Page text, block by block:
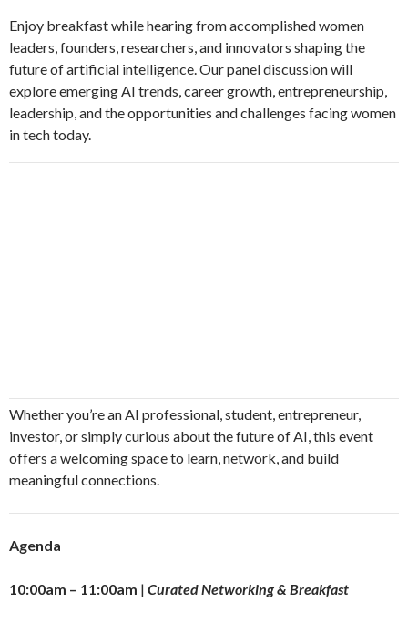
​Enjoy breakfast while hearing from accomplished women
leaders, founders, researchers, and innovators shaping the
future of artificial intelligence. Our panel discussion will
explore emerging AI trends, career growth, entrepreneurship,
leadership, and the opportunities and challenges facing women
in tech today.
​Whether you’re an AI professional, student, entrepreneur,
investor, or simply curious about the future of AI, this event
offers a welcoming space to learn, network, and build
meaningful connections.
Agenda
10:00am – 11:00am | Curated Networking & Breakfast